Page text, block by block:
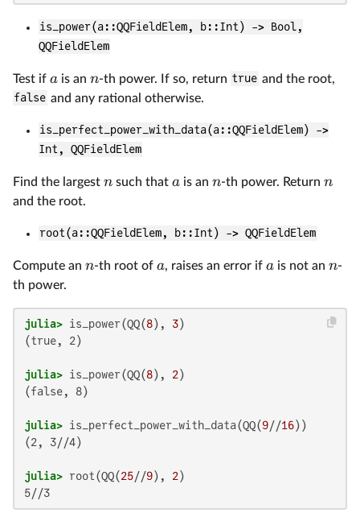
is_power(a::QQFieldElem, b::Int) -> Bool,
QQFieldElem
Test if a is an n-th power. If so, return true and the root,
false and any rational otherwise.
is_perfect_power_with_data(a::QQFieldElem) ->
Int, QQFieldElem
Find the largest n such that a is an n-th power. Return n
and the root.
root(a::QQFieldElem, b::Int) -> QQFieldElem
Compute an n-th root of a, raises an error if a is not an n-
th power.
julia> is_power(QQ(8), 3
(true, 2)
julia> is_power(QQ(8), 2
(false, 8)
julia> is_perfect_power_with_data(QQ(9//16
(2, 3//4)
julia> root(QQ(25//9), 2